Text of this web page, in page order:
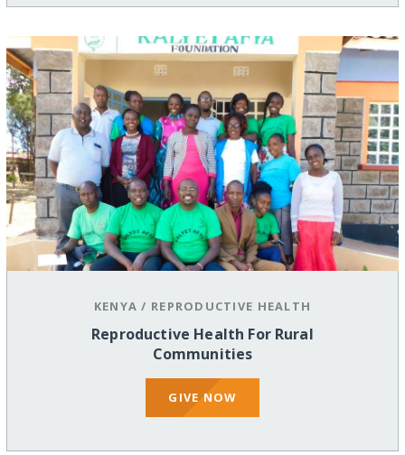
KENYA / REPRODUCTIVE HEALTH
Reproductive Health For Rural
Communities
GIVE NOW